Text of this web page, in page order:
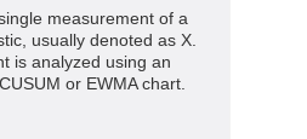
measurement of a
usually denoted as X.
is analyzed using an
or EWMA chart.